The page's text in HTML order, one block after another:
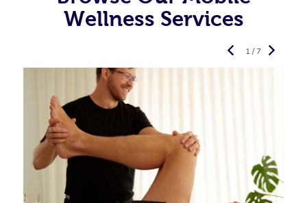
Wellness Services
1 / 7